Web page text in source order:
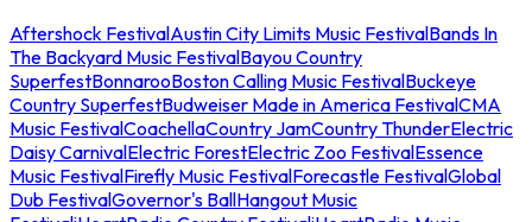
Aftershock FestivalAustin City Limits Music FestivalBands In
The Backyard Music FestivalBayou Country
SuperfestBonnarooBoston Calling Music FestivalBuckeye
Country SuperfestBudweiser Made in America FestivalCMA
Music FestivalCoachellaCountry JamCountry ThunderElectric
Daisy CarnivalElectric ForestElectric Zoo FestivalEssence
Music FestivalFirefly Music FestivalForecastle FestivalGlobal
Dub FestivalGovernor's BallHangout Music